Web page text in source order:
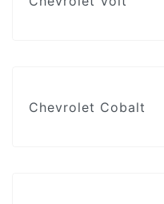
Chevrolet Cobalt